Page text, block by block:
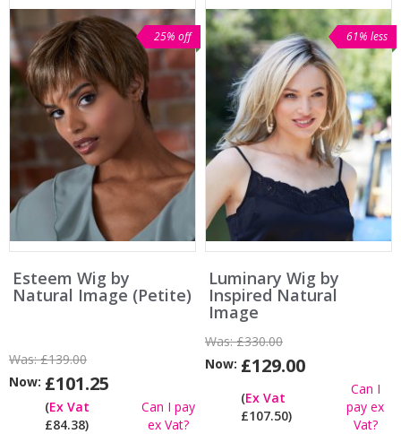
25% off
Esteem Wig by
Natural Image (Petite)
Was:£139.00
Now: £101.25
(Ex Vat
£84.38)
Can I pay
ex Vat?
61% less
Luminary Wig by
Inspired Natural
Image
Was:£330.00
Now: £129.00
(Ex Vat
£107.50)
Can I
pay ex
Vat?